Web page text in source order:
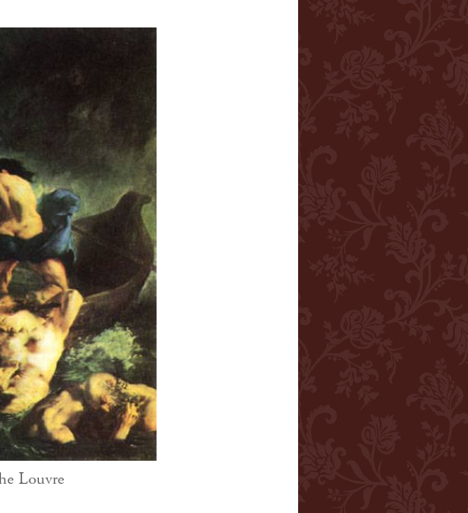
Louvre